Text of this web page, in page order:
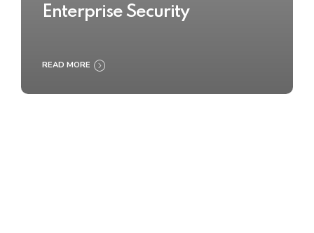
Enterprise Security
READ MORE